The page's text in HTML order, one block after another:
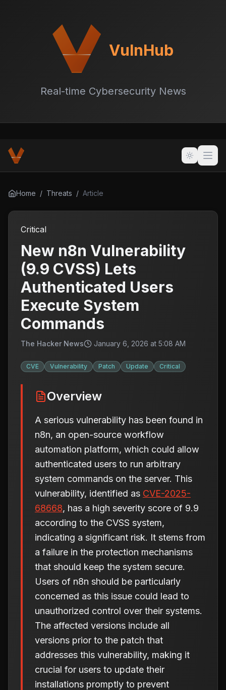
VulnHub
Real-time Cybersecurity News
Home / Threats / Article
Critical
New n8n Vulnerability
(9.9 CVSS) Lets
Authenticated Users
Execute System
Commands
The Hacker News January 6, 2026 at 5:08 AM
CVE Vulnerability Patch Update Critical
Overview
A serious vulnerability has been found in
n8n, an open-source workflow
automation platform, which could allow
authenticated users to run arbitrary
system commands on the server. This
vulnerability, identified as CVE-2025-
68668, has a high severity score of 9.9
according to the CVSS system,
indicating a significant risk. It stems from
a failure in the protection mechanisms
that should keep the system secure.
Users of n8n should be particularly
concerned as this issue could lead to
unauthorized control over their systems.
The affected versions include all
versions prior to the patch that
addresses this vulnerability, making it
crucial for users to update their
installations promptly to prevent